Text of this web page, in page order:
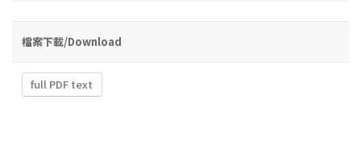
檔案下載/Download
full PDF text